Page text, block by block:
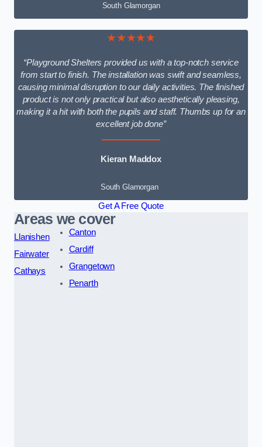
South Glamorgan
★★★★★
“Playground Shelters provided us with a top-notch service
from start to finish. The installation was swift and seamless,
causing minimal disruption to our daily activities. The finished
product is not only practical but also aesthetically pleasing,
making it a hit with both the pupils and staff. Thumbs up for an
excellent job done”
Kieran Maddox
South Glamorgan
Get A Free Quote
Areas we cover
Llanishen
Fairwater
Cathays
Canton
Cardiff
Grangetown
Penarth